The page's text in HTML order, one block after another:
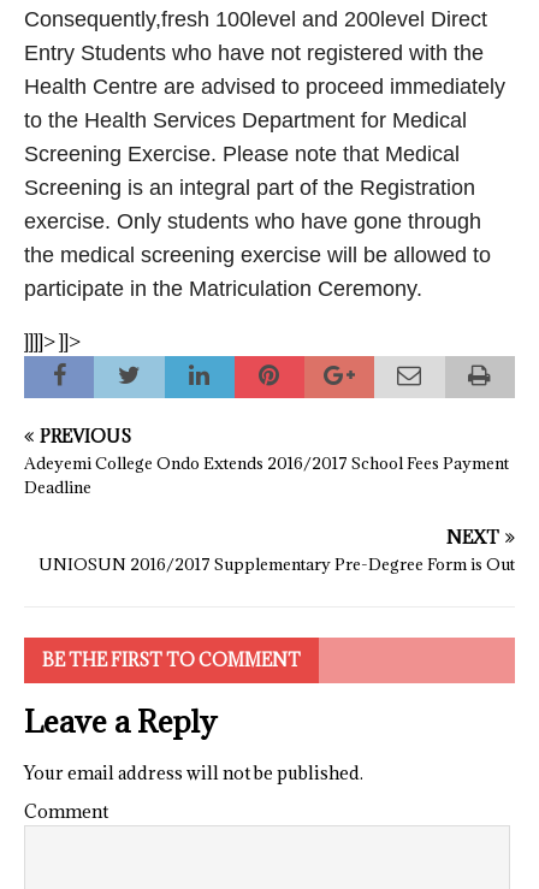
Consequently,fresh 100level and 200level Direct
Entry Students who have not registered with the
Health Centre are advised to proceed immediately
to the Health Services Department for Medical
Screening Exercise. Please note that Medical
Screening is an integral part of the Registration
exercise. Only students who have gone through
the medical screening exercise will be allowed to
participate in the Matriculation Ceremony.
]]]]>]]>
PREVIOUS
Adeyemi College Ondo Extends 2016/2017 School Fees Payment
Deadline
NEXT
UNIOSUN 2016/2017 Supplementary Pre-Degree Form is Out
BE THE FIRST TO COMMENT
Leave a Reply
Your email address will not be published.
Comment